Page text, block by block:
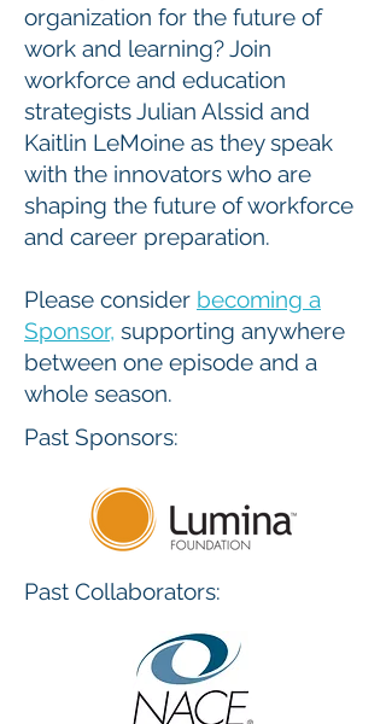
organization for the future of
work and learning? Join
workforce and education
strategists Julian Alssid and
Kaitlin LeMoine as they speak
with the innovators who are
shaping the future of workforce
and career preparation.
Please consider becoming a
Sponsor, supporting anywhere
between one episode and a
whole season.
Past Sponsors:
Past Collaborators: